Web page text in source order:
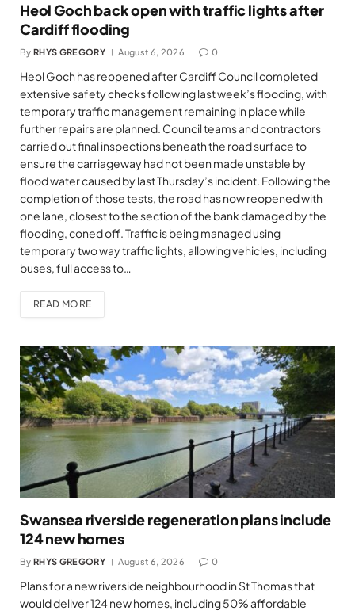
Heol Goch back open with traffic lights after
Cardiff flooding
By RHYS GREGORY August 6, 2026 0
Heol Goch has reopened after Cardiff Council completed
extensive safety checks following last week’s flooding, with
temporary traffic management remaining in place while
further repairs are planned. Council teams and contractors
carried out final inspections beneath the road surface to
ensure the carriageway had not been made unstable by
flood water caused by last Thursday’s incident. Following the
completion of those tests, the road has now reopened with
one lane, closest to the section of the bank damaged by the
flooding, coned off. Traffic is being managed using
temporary two way traffic lights, allowing vehicles, including
buses, full access to…
READ MORE
Swansea riverside regeneration plans include
124 new homes
By RHYS GREGORY August 6, 2026 0
Plans for a new riverside neighbourhood in St Thomas that
would deliver 124 new homes, including 50% affordable